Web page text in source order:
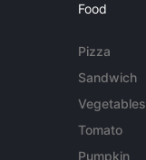
Food
Pizza
Sandwich
Vegetables
Tomato
Pumpkin